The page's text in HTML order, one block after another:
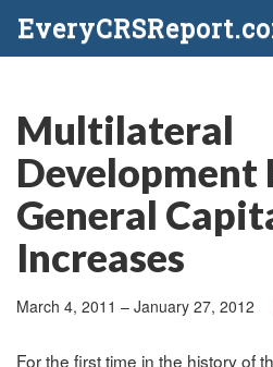
Multilateral
Development
General
Increases
March 4, 2011 – January 27, 2012
For the first time in the history of